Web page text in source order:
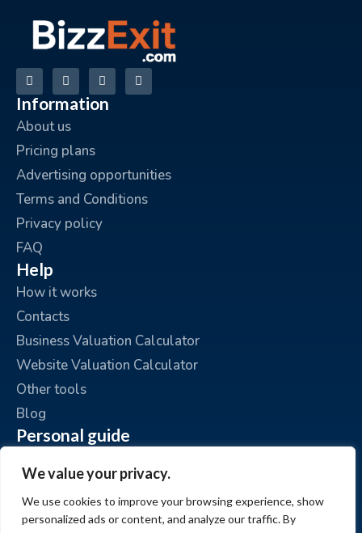
We value your privacy.
We use cookies to improve your browsing experience, show
personalized ads or content, and analyze our traffic. By
Information
About us
Pricing plans
Advertising opportunities
Terms and Conditions
Privacy policy
FAQ
Help
How it works
Contacts
Business Valuation Calculator
Website Valuation Calculator
Other tools
Blog
Personal guide
My ads
My account